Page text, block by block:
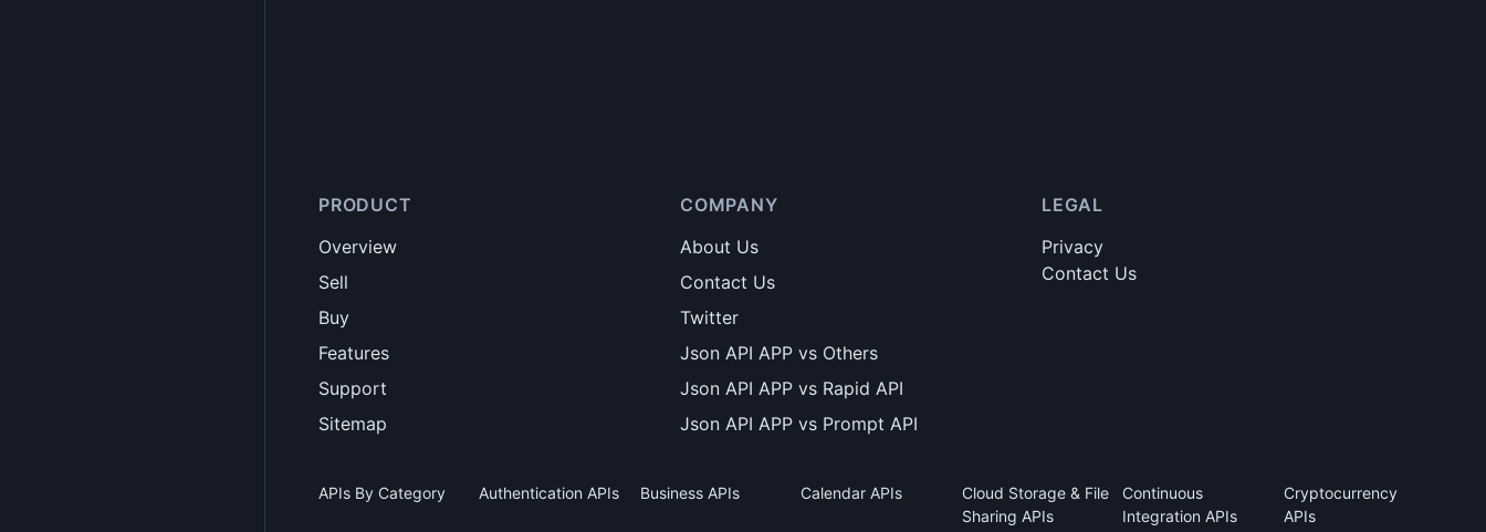
PRODUCT
Overview
Sell
Buy
Features
Support
Sitemap
COMPANY
About Us
Contact Us
Twitter
Json API APP vs Others
Json API APP vs Rapid API
Json API APP vs Prompt API
LEGAL
Privacy
Contact Us
APIs By Category Authentication APIs Business APIs Calendar APIs
Cloud Storage & File
Sharing APIs
Continuous
Integration APIs
Cryptocurrency
APIs